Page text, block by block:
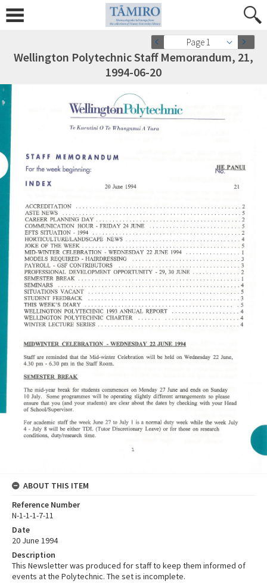
Page 1
Wellington Polytechnic Staff Memorandum, 21,
1994-06-20
ABOUT THIS ITEM
Reference Number
N-1-1-1-7-11
Date
20 June 1994
Description
This Newsletter was produced for staff to keep them informed of
events at the Polytechnic. The set is incomplete.